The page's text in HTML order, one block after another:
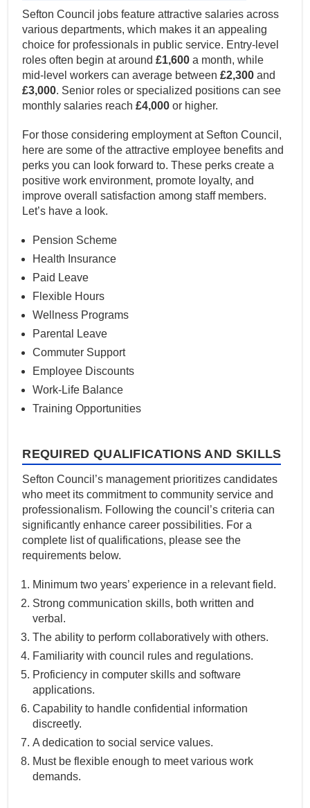
Sefton Council jobs feature attractive salaries across
various departments, which makes it an appealing
choice for professionals in public service. Entry-level
roles often begin at around£1,600 a month, while
mid-level workers can average between£2,300 and
£3,000. Senior roles or specialized positions can see
monthly salaries reach£4,000 or higher.
For those considering employment at Sefton Council,
here are some of the attractive employee benefits and
perks you can look forward to. These perks create a
positive work environment, promote loyalty, and
improve overall satisfaction among staff members.
Let’s have a look.
Pension Scheme
Health Insurance
Paid Leave
Flexible Hours
Wellness Programs
Parental Leave
Commuter Support
Employee Discounts
Work-Life Balance
Training Opportunities
REQUIRED QUALIFICATIONS AND SKILLS
Sefton Council’s management prioritizes candidates
who meet its commitment to community service and
professionalism. Following the council’s criteria can
significantly enhance career possibilities. For a
complete list of qualifications, please see the
requirements below.
Minimum two years’ experience in a relevant field.
Strong communication skills, both written and
verbal.
The ability to perform collaboratively with others.
Familiarity with council rules and regulations.
Proficiency in computer skills and software
applications.
Capability to handle confidential information
discreetly.
A dedication to social service values.
Must be flexible enough to meet various work
demands.